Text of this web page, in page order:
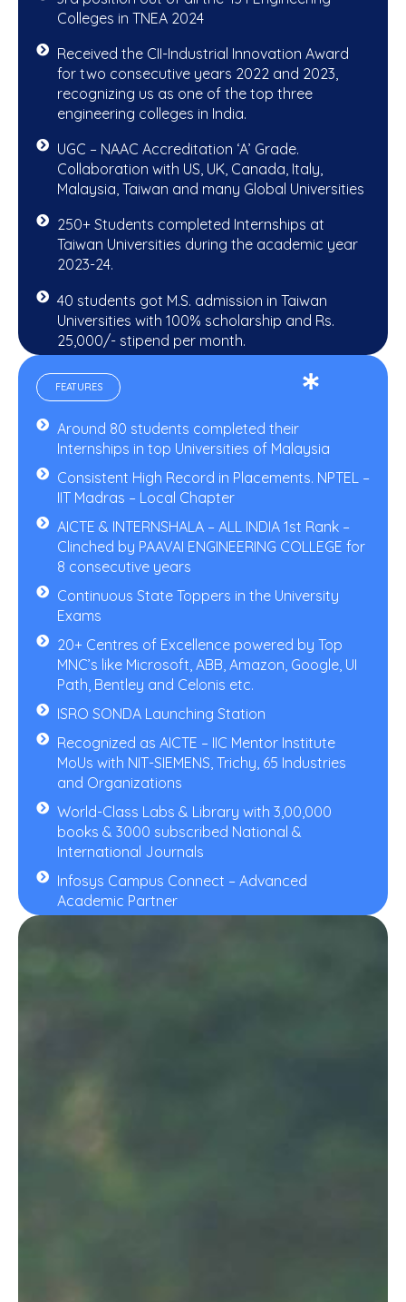
Colleges in TNEA 2024
Received the CII-Industrial Innovation Award
for two consecutive years 2022 and 2023,
recognizing us as one of the top three
engineering colleges in India.
UGC – NAAC Accreditation ‘A’ Grade.
Collaboration with US, UK, Canada, Italy,
Malaysia, Taiwan and many Global Universities
250+ Students completed Internships at
Taiwan Universities during the academic year
2023-24.
40 students got M.S. admission in Taiwan
Universities with 100% scholarship and Rs.
25,000/- stipend per month.
FEATURES
Around 80 students completed their
Internships in top Universities of Malaysia
Consistent High Record in Placements. NPTEL –
IIT Madras – Local Chapter
AICTE & INTERNSHALA – ALL INDIA 1st Rank –
Clinched by PAAVAI ENGINEERING COLLEGE for
8 consecutive years
Continuous State Toppers in the University
Exams
20+ Centres of Excellence powered by Top
MNC’s like Microsoft, ABB, Amazon, Google, UI
Path, Bentley and Celonis etc.
ISRO SONDA Launching Station
Recognized as AICTE – IIC Mentor Institute
MoUs with NIT-SIEMENS, Trichy, 65 Industries
and Organizations
World-Class Labs & Library with 3,00,000
books & 3000 subscribed National &
International Journals
Infosys Campus Connect – Advanced
Academic Partner